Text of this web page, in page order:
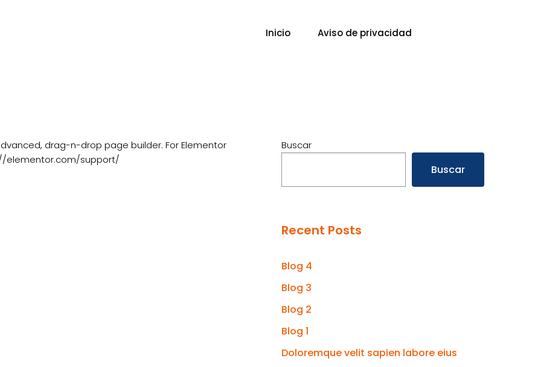
Inicio Aviso de privacidad
drag-n-drop page builder. For Elementor
elementor.com/support/
Buscar
Buscar
Recent Posts
Blog 4
Blog 3
Blog 2
Blog 1
Doloremque velit sapien labore eius